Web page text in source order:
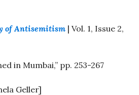
of Antisemitism | Vol. 1, Issue 2,
in Mumbai,” pp. 253-267
Geller]